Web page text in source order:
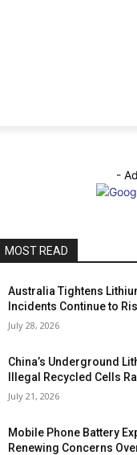
-
MOST READ
Australia Tightens
Incidents Continue to
July 28, 2026
China’s Underground
Illegal Recycled Cells
July 21, 2026
Mobile Phone Battery
Renewing Concerns